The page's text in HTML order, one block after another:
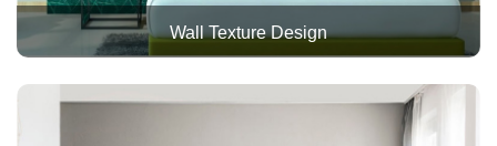
Wall Texture Design